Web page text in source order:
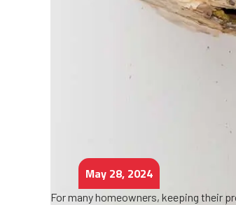
May 28, 2024
For many homeowners, keeping their